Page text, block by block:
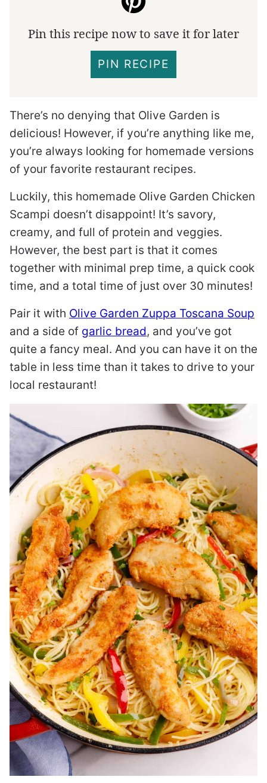
Pin this recipe now to save it for later
PIN RECIPE
There’s no denying that Olive Garden is
delicious! However, if you’re anything like me,
you’re always looking for homemade versions
of your favorite restaurant recipes.
Luckily, this homemade Olive Garden Chicken
Scampi doesn’t disappoint! It’s savory,
creamy, and full of protein and veggies.
However, the best part is that it comes
together with minimal prep time, a quick cook
time, and a total time of just over 30 minutes!
Pair it with Olive Garden Zuppa Toscana Soup
and a side of garlic bread, and you’ve got
quite a fancy meal. And you can have it on the
table in less time than it takes to drive to your
local restaurant!